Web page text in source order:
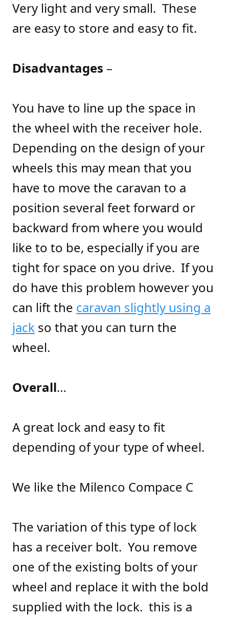
Very light and very small. These
are easy to store and easy to fit.
Disadvantages –
You have to line up the space in
the wheel with the receiver hole.
Depending on the design of your
wheels this may mean that you
have to move the caravan to a
position several feet forward or
backward from where you would
like to to be, especially if you are
tight for space on you drive. If you
do have this problem however you
can lift the caravan slightly using a
jack so that you can turn the
wheel.
Overall…
A great lock and easy to fit
depending of your type of wheel.
We like the Milenco Compace C
The variation of this type of lock
has a receiver bolt. You remove
one of the existing bolts of your
wheel and replace it with the bold
supplied with the lock. this is a